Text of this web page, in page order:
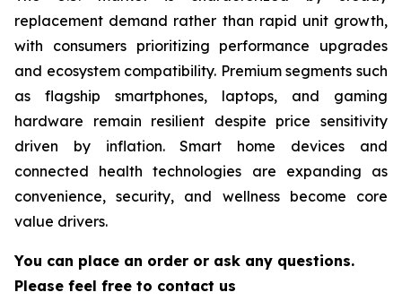
replacement demand rather than rapid unit growth,
with consumers prioritizing performance upgrades
and ecosystem compatibility. Premium segments such
as flagship smartphones, laptops, and gaming
hardware remain resilient despite price sensitivity
driven by inflation. Smart home devices and
connected health technologies are expanding as
convenience, security, and wellness become core
value drivers.
You can place an order or ask any questions.
Please feel free to contact us